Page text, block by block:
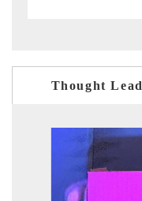
Thought